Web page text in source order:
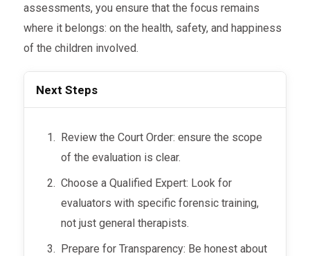
assessments, you ensure that the focus remains
where it belongs: on the health, safety, and happiness
of the children involved.
Next Steps
Review the Court Order: ensure the scope
of the evaluation is clear.
Choose a Qualified Expert: Look for
evaluators with specific forensic training,
not just general therapists.
Prepare for Transparency: Be honest about